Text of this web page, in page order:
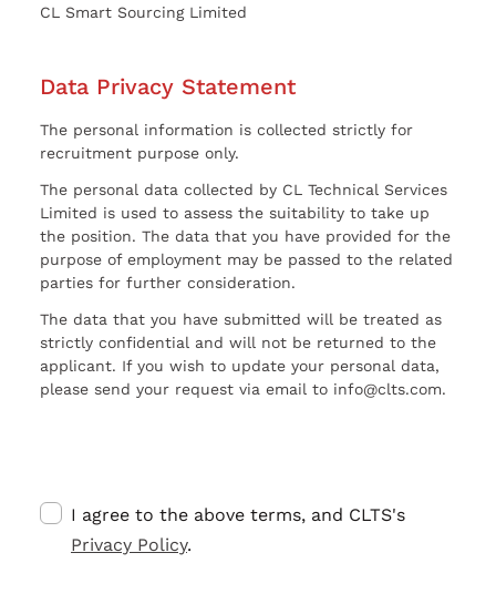
CL Smart Sourcing Limited
Data Privacy Statement
The personal information is collected strictly for
recruitment purpose only.
The personal data collected by CL Technical Services
Limited is used to assess the suitability to take up
the position. The data that you have provided for the
purpose of employment may be passed to the related
parties for further consideration.
The data that you have submitted will be treated as
strictly confidential and will not be returned to the
applicant. If you wish to update your personal data,
please send your request via email to info@clts.com.
I agree to the above terms, and CLTS's
Privacy Policy.